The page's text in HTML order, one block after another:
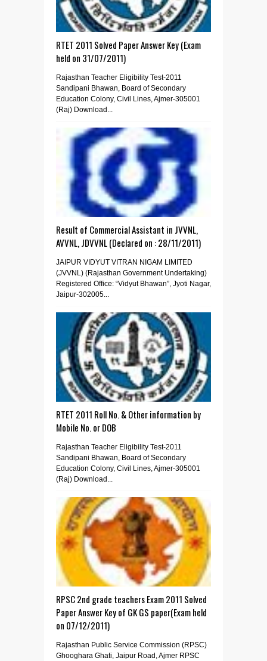
RTET 2011 Solved Paper Answer Key (Exam
held on 31/07/2011)
Rajasthan Teacher Eligibility Test-2011
Sandipani Bhawan, Board of Secondary
Education Colony, Civil Lines, Ajmer-305001
(Raj) Download...
Result of Commercial Assistant in JVVNL,
AVVNL, JDVVNL (Declared on : 28/11/2011)
JAIPUR VIDYUT VITRAN NIGAM LIMITED
(JVVNL) (Rajasthan Government Undertaking)
Registered Office: “Vidyut Bhawan”, Jyoti Nagar,
Jaipur-302005...
RTET 2011 Roll No. & Other information by
Mobile No. or DOB
Rajasthan Teacher Eligibility Test-2011
Sandipani Bhawan, Board of Secondary
Education Colony, Civil Lines, Ajmer-305001
(Raj) Download...
RPSC 2nd grade teachers Exam 2011 Solved
Paper Answer Key of GK GS paper(Exam held
on 07/12/2011)
Rajasthan Public Service Commission (RPSC)
Ghooghara Ghati, Jaipur Road, Ajmer RPSC